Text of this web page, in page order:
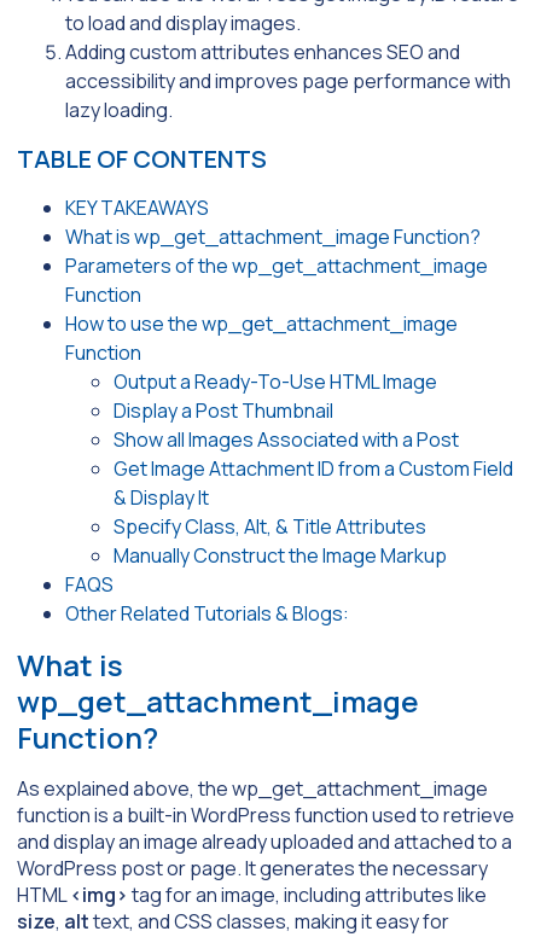
to load and display images.
Adding custom attributes enhances SEO and
accessibility and improves page performance with
lazy loading.
TABLE OF CONTENTS
KEY TAKEAWAYS
What is wp_get_attachment_image Function?
Parameters of the wp_get_attachment_image
Function
How to use the wp_get_attachment_image
Function
Output a Ready-To-Use HTML Image
Display a Post Thumbnail
Show all Images Associated with a Post
Get Image Attachment ID from a Custom Field
& Display It
Specify Class, Alt, & Title Attributes
Manually Construct the Image Markup
FAQS
Other Related Tutorials & Blogs:
What is
wp_get_attachment_image
Function?
As explained above, the wp_get_attachment_image
function is a built-in WordPress function used to retrieve
and display an image already uploaded and attached to a
WordPress post or page. It generates the necessary
HTML<img> tag for an image, including attributes like
size, alttext, and CSS classes, making it easy for